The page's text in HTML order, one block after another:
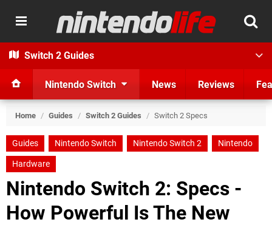
Switch 2 Guides
Nintendo Switch News Reviews
Home / Guides / Switch 2 Guides / Switch 2 Specs
Guides Nintendo Switch Nintendo Switch 2
Nintendo
Hardware
Nintendo Switch 2: Specs -
How Powerful Is The New